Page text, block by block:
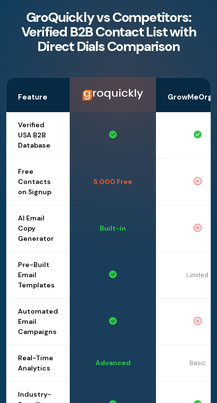
GroQuickly vs Competitors:
Verified B2B Contact List with
Direct Dials Comparison
Feature
Verified
USA B2B
Database
Free
Contacts
on Signup
5,000 Free
AI Email
Copy
Generator
Built-in
Pre-Built
Email
Templates
Limited
Automated
Email
Campaigns
Real-Time
Analytics
Advanced Basic
Industry-